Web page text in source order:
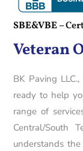
SBE&VBE –
Veteran
BK Paving
ready to help
range of
Central/South
understands